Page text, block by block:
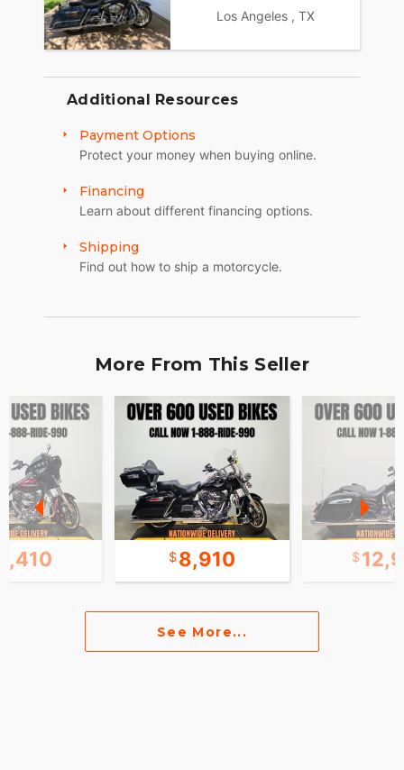
Los Angeles , TX
Additional Resources
Payment Options
Protect your money when buying online.
Financing
Learn about different financing options.
Shipping
Find out how to ship a motorcycle.
More From This Seller
8,910
See More...